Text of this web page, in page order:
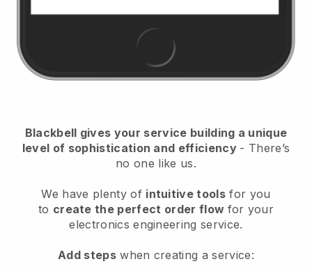
Blackbell gives your service building a unique
level of sophistication and efficiency - There’s
no one like us.
We have plenty of intuitive tools for you
to create the perfect order flow for your
electronics engineering service.
Add stepswhen creating a service: